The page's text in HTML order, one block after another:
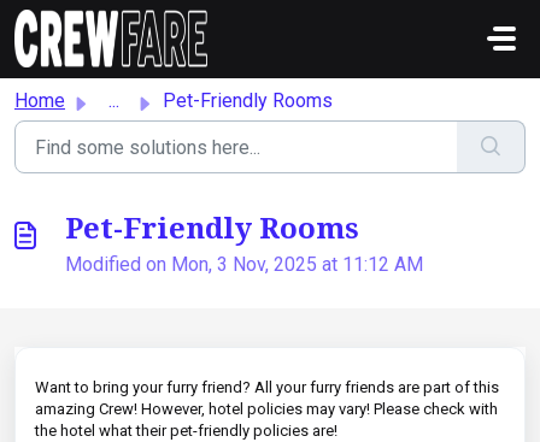
Skip to main content
Home ... Pet-Friendly Rooms
Pet-Friendly Rooms
Modified on Mon, 3 Nov, 2025 at 11:12 AM
Want to bring your furry friend? All your furry friends are part of this
amazing Crew! However, hotel policies may vary! Please check with
the hotel what their pet-friendly policies are!